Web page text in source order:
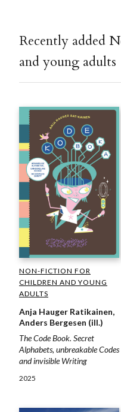
Recently added
and young adults
NON-FICTION FOR
CHILDREN AND YOUNG
ADULTS
Anja Hauger Ratikainen,
Anders Bergesen (ill.)
The Code Book. Secret
Alphabets, unbreakable Codes
and invisible Writing
2025